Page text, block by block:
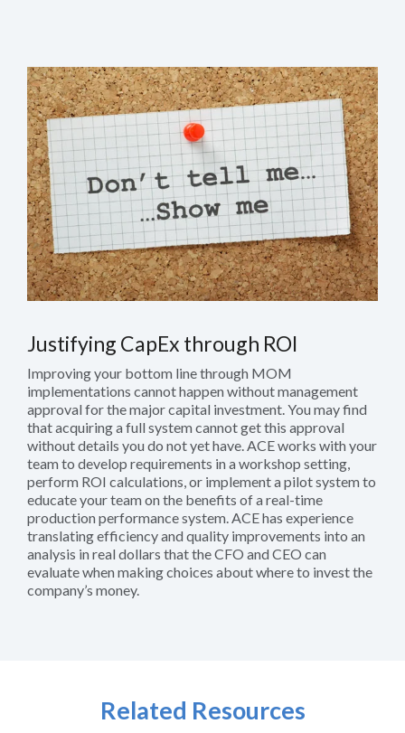
Justifying CapEx through ROI
Improving your bottom line through MOM
implementations cannot happen without management
approval for the major capital investment. You may find
that acquiring a full system cannot get this approval
without details you do not yet have. ACE works with your
team to develop requirements in a workshop setting,
perform ROI calculations, or implement a pilot system to
educate your team on the benefits of a real-time
production performance system. ACE has experience
translating efficiency and quality improvements into an
analysis in real dollars that the CFO and CEO can
evaluate when making choices about where to invest the
company’s money.
Related Resources